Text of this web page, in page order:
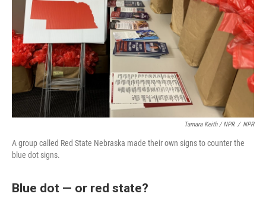
Tamara Keith / NPR / NPR
A group called Red State Nebraska made their own signs to counter the
blue dot signs.
Blue dot — or red state?